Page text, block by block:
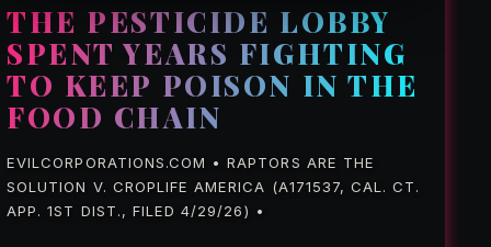
THE PESTICIDE LOBBY
SPENT YEARS FIGHTING
TO KEEP POISON IN THE
FOOD CHAIN
EVILCORPORATIONS.COM • RAPTORS ARE THE
SOLUTION V. CROPLIFE AMERICA (A171537, CAL. CT.
APP. 1ST DIST., FILED 4/29/26) •